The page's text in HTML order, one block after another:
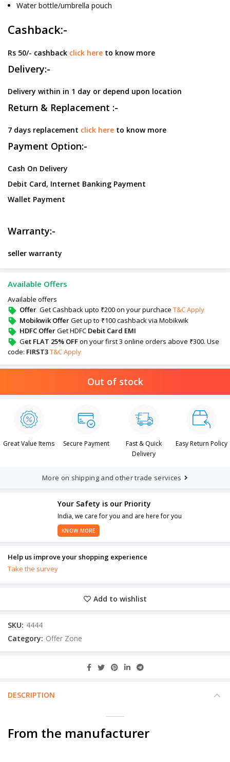
Water bottle/umbrella pouch
Cashback:-
Rs 50/- cashback click here to know more
Delivery:-
Delivery within in 1 day or depend upon location
Return & Replacement :-
7 days replacement click here to know more
Payment Option:-
Cash On Delivery
Debit Card, Internet Banking Payment
Wallet Payment
Warranty:-
seller warranty
Available Offers
Available offers
Offer Get Cashback upto ₹200 on your purchace T&C Apply
Mobikwik OfferGet up to ₹100 cashback via Mobikwik
HDFC OfferGet HDFC Debit Card EMI
Get FLAT 25% OFFon your first 3 online orders above ₹300. Use
code: FIRST3T&C Apply
Out of stock
Great Value Items Secure Payment
Fast & Quick
Delivery
Easy Return Policy
More on shipping and other trade services
Your Safety is our Priority
India, we care for you and are here for you
KNOW MORE
Help us improve your shopping experience
Take the survey
Add to wishlist
SKU: 4444
Category: Offer Zone
DESCRIPTION
From the manufacturer